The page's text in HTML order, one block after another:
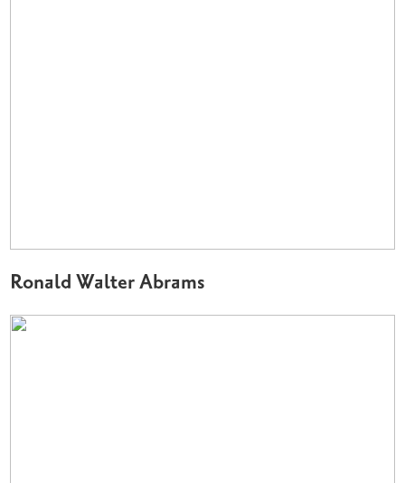
Ronald Walter Abrams